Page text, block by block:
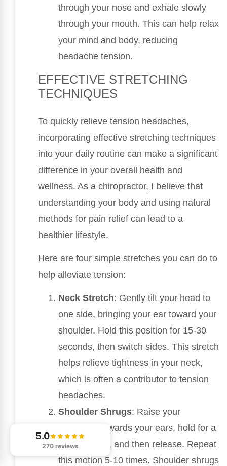
through your nose and exhale slowly
through your mouth. This can help relax
your mind and body, reducing
headache tension.
EFFECTIVE STRETCHING
TECHNIQUES
To quickly relieve tension headaches,
incorporating effective stretching techniques
into your daily routine can make a significant
difference in your overall health and
wellness. As a chiropractor, I believe that
understanding your body and using natural
methods for pain relief can lead to a
healthier lifestyle.
Here are four simple stretches you can do to
help alleviate tension:
Neck Stretch: Gently tilt your head to
one side, bringing your ear toward your
shoulder. Hold this position for 15-30
seconds, then switch sides. This stretch
helps relieve tightness in your neck,
which is often a contributor to tension
headaches.
Shoulder Shrugs: Raise your
shoulders towards your ears, hold for a
few seconds, and then release. Repeat
this motion 5-10 times. Shoulder shrugs
5.0
270 reviews